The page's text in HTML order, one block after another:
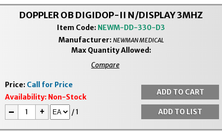
DOPPLER OB DIGIDOP-II N/DISPLAY 3MHZ
Item Code: NEWM-DD-330-D3
Manufacturer: NEWMAN MEDICAL
Max Quantity Allowed:
Compare
Price: Call for Price
Availability: Non-Stock
- + /1